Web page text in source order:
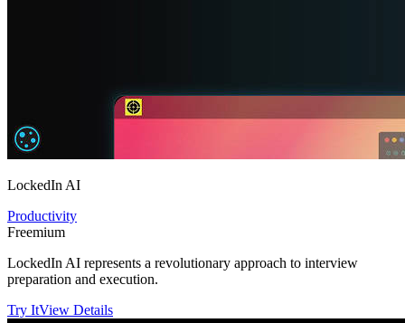
LockedIn AI
Productivity
Freemium
LockedIn AI represents a revolutionary approach to interview
preparation and execution.
Try ItView Details